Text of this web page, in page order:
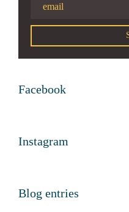
Facebook
Instagram
Blog entries